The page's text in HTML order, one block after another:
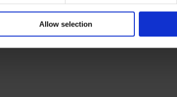
Allow selection